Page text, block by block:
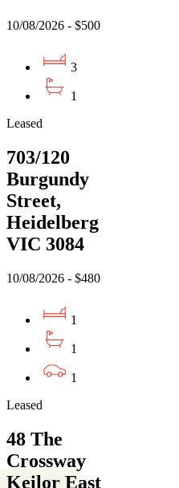
10/08/2026 - $500
3
1
Leased
703/120
Burgundy
Street,
Heidelberg
VIC 3084
10/08/2026 - $480
1
1
1
Leased
48 The
Crossway
Keilor East